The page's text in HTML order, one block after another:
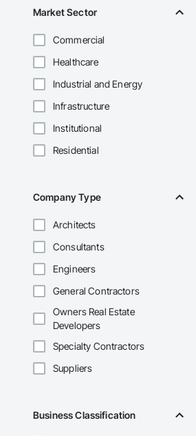
Market Sector
Commercial
Healthcare
Industrial and Energy
Infrastructure
Institutional
Residential
Company Type
Architects
Consultants
Engineers
General Contractors
Owners Real Estate
Developers
Specialty Contractors
Suppliers
Business Classification